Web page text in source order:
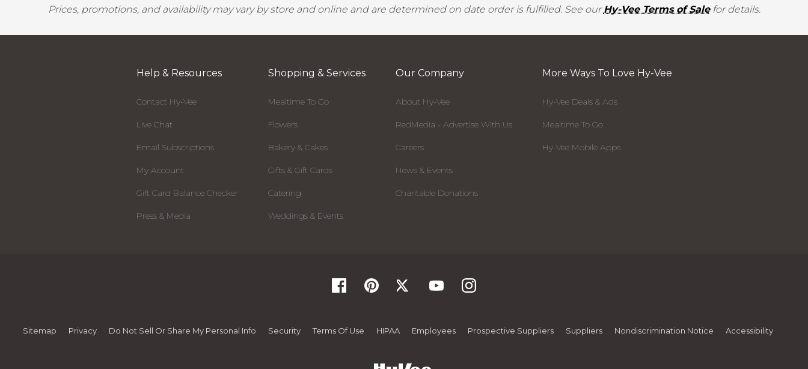
Prices, promotions, and availability may vary by store and online and are determined on date order is fulfilled. See ourHy-Vee Terms of Salefor details.
Help & Resources
Contact Hy-Vee
Live Chat
Email Subscriptions
My Account
Gift Card Balance Checker
Press & Media
Shopping & Services
Mealtime To Go
Flowers
Bakery & Cakes
Gifts & Gift Cards
Catering
Weddings & Events
Our Company
About Hy-Vee
RedMedia - Advertise With Us
Careers
News & Events
Charitable Donations
More Ways To Love Hy-Vee
Hy-Vee Deals & Ads
Mealtime To Go
Hy-Vee Mobile Apps
Sitemap Privacy Do Not Sell Or Share My Personal Info Security Terms Of Use HIPAA Employees Prospective Suppliers Suppliers Nondiscrimination Notice Accessibility